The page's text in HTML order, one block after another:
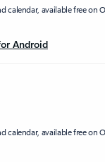
calendar, available free on
Android
calendar, available free on